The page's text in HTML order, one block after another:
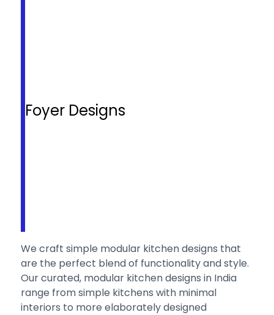
Foyer Designs
We craft simple modular kitchen designs that
are the perfect blend of functionality and style.
Our curated, modular kitchen designs in India
range from simple kitchens with minimal
interiors to more elaborately designed